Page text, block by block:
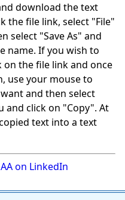
download the text
the file link, select "File"
select "Save As" and
name. If you wish to
on the file link and once
use your mouse to
and then select
click on "Copy". At
text into a text
on LinkedIn